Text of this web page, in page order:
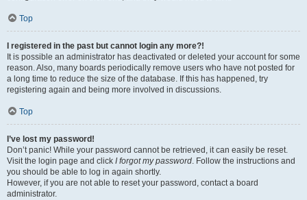
Top
I registered in the past but cannot login any more?!
It is possible an administrator has deactivated or deleted your account for some
reason. Also, many boards periodically remove users who have not posted for
a long time to reduce the size of the database. If this has happened, try
registering again and being more involved in discussions.
Top
I’ve lost my password!
Don’t panic! While your password cannot be retrieved, it can easily be reset.
Visit the login page and click I forgot my password. Follow the instructions and
you should be able to log in again shortly.
However, if you are not able to reset your password, contact a board
administrator.